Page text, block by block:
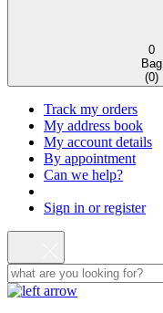
0
Bag
(0)
Track my orders
My address book
My account details
By appointment
Can we help?
Sign in or register